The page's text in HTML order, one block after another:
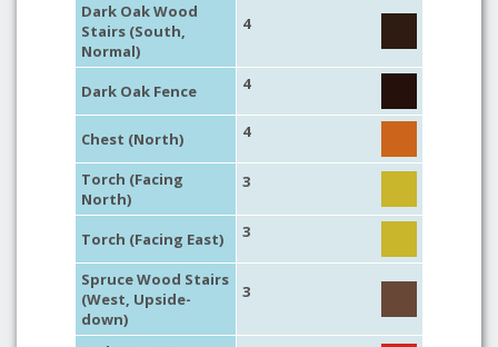
Dark Oak Wood
Stairs (South,
Normal)
4
Dark Oak Fence 4
Chest (North) 4
Torch (Facing
North)
3
Torch (Facing East) 3
Spruce Wood Stairs
(West, Upside-
down)
3